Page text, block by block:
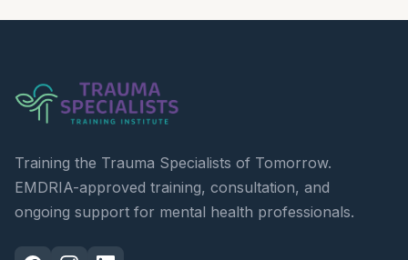
Training the Trauma Specialists of Tomorrow.
EMDRIA-approved training, consultation, and
ongoing support for mental health professionals.